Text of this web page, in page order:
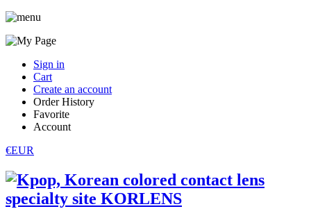
Sign in
Cart
Create an account
Order History
Favorite
Account
€EUR